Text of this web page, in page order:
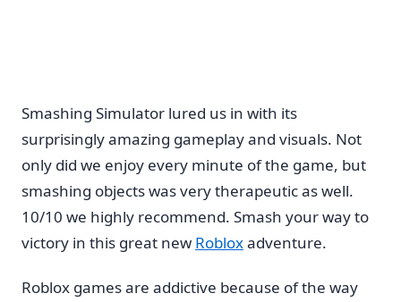
Smashing Simulator lured us in with its
surprisingly amazing gameplay and visuals. Not
only did we enjoy every minute of the game, but
smashing objects was very therapeutic as well.
10/10 we highly recommend. Smash your way to
victory in this great new Robloxadventure.
Roblox games are addictive because of the way